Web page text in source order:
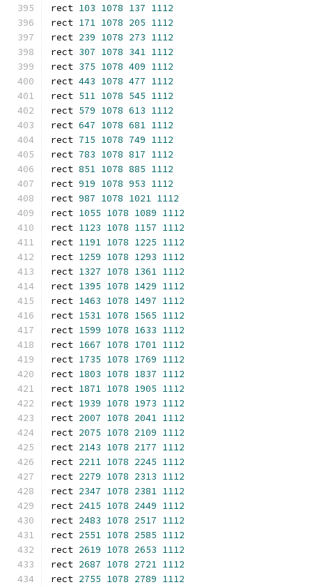
rect 103 1078 137 1112
rect 171 1078 205 1112
rect 239 1078 273 1112
rect 307 1078 341 1112
rect 375 1078 409 1112
rect 443 1078 477 1112
rect 511 1078 545 1112
rect 579 1078 613 1112
rect 647 1078 681 1112
rect 715 1078 749 1112
rect 783 1078 817 1112
rect 851 1078 885 1112
rect 919 1078 953 1112
rect 987 1078 1021 1112
rect 1055 1078 1089 1112
rect 1123 1078 1157 1112
rect 1191 1078 1225 1112
rect 1259 1078 1293 1112
rect 1327 1078 1361 1112
rect 1395 1078 1429 1112
rect 1463 1078 1497 1112
rect 1531 1078 1565 1112
rect 1599 1078 1633 1112
rect 1667 1078 1701 1112
rect 1735 1078 1769 1112
rect 1803 1078 1837 1112
rect 1871 1078 1905 1112
rect 1939 1078 1973 1112
rect 2007 1078 2041 1112
rect 2075 1078 2109 1112
rect 2143 1078 2177 1112
rect 2211 1078 2245 1112
rect 2279 1078 2313 1112
rect 2347 1078 2381 1112
rect 2415 1078 2449 1112
rect 2483 1078 2517 1112
rect 2551 1078 2585 1112
rect 2619 1078 2653 1112
rect 2687 1078 2721 1112
rect 2755 1078 2789 1112